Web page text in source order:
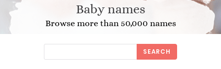
Baby names
Browse more than 50,000 names
SEARCH